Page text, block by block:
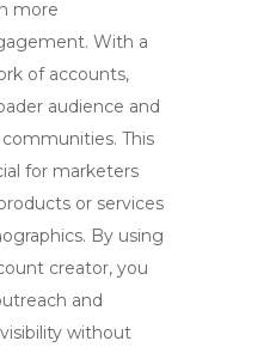
more
With a
of accounts,
audience and
This
for marketers
or services
By using
creator, you
and
without